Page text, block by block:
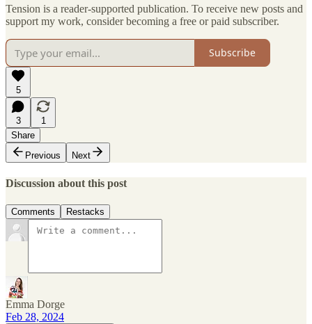
Tension is a reader-supported publication. To receive new posts and
support my work, consider becoming a free or paid subscriber.
Subscribe
5
3
1
Share
Previous
Next
Discussion about this post
Comments Restacks
Emma Dorge
Feb 28, 2024